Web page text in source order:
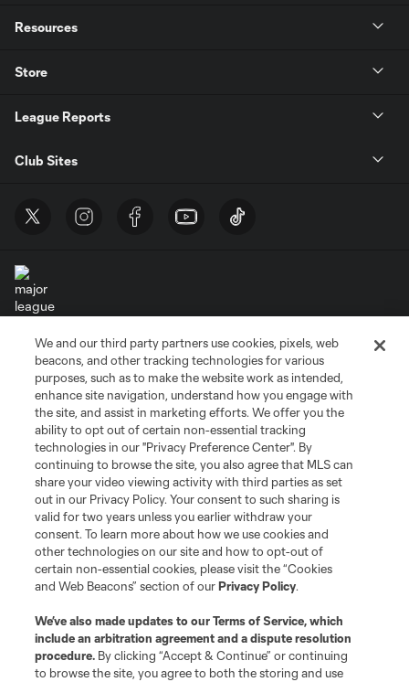
Resources
Store
League Reports
Club Sites
Terms of Service
Privacy Policy
Do Not Sell or Share My Personal Information
Cookies Settings
©2026 MLS. The Major League Soccer and MLS name and shield are
registered trademarks of Major League Soccer, L.L.C. (“MLS”). The names
and logos of MLS teams are registered and/or common law trademarks of
MLS or are used with the permission of their owners. Any unauthorized use
is forbidden.
We and our third party partners use cookies, pixels, web
beacons, and other tracking technologies for various
purposes, such as to make the website work as intended,
enhance site navigation, understand how you engage with
the site, and assist in marketing efforts. We offer you the
ability to opt out of certain non-essential tracking
technologies in our "Privacy Preference Center". By
continuing to browse the site, you also agree that MLS can
share your video viewing activity with third parties as set
out in our Privacy Policy. Your consent to such sharing is
valid for two years unless you earlier withdraw your
consent. To learn more about how we use cookies and
other technologies on our site and how to opt-out of
certain non-essential cookies, please visit the “Cookies
and Web Beacons” section of ourPrivacy Policy.
We’ve also made updates to ourTerms of Service, which
include an arbitration agreement and a dispute resolution
procedure. By clicking “Accept & Continue” or continuing
to browse the site, you agree to both the storing and use